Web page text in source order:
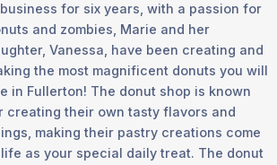
for six years, with a passion for
and zombies, Marie and her
Vanessa, have been creating and
the most magnificent donuts you will
in Fullerton! The donut shop is known
creating their own tasty flavors and
making their pastry creations come
as your special daily treat. The donut